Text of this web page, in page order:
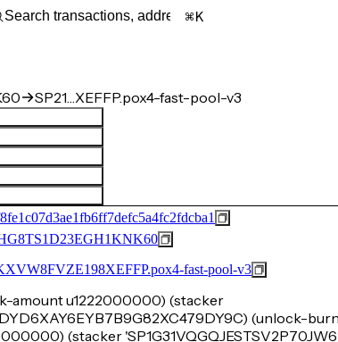
K
SP21…XEFFP.pox4-fast-pool-v3
fast-pool-v3
amount u1222000000) (stacker
(unlock-
(stacker